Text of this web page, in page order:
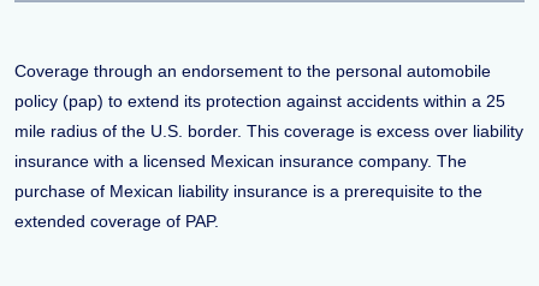
Coverage through an endorsement to the personal automobile
policy (pap) to extend its protection against accidents within a 25
mile radius of the U.S. border. This coverage is excess over liability
insurance with a licensed Mexican insurance company. The
purchase of Mexican liability insurance is a prerequisite to the
extended coverage of PAP.